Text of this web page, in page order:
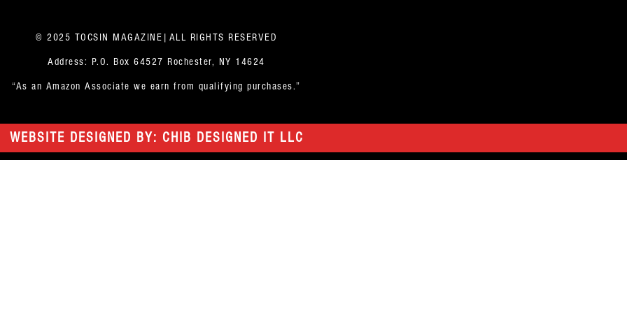
© 2025 TOCSIN MAGAZINE|ALL RIGHTS RESERVED
Address: P.O. Box 64527 Rochester, NY 14624
“As an Amazon Associate we earn from qualifying purchases.”
WEBSITE DESIGNED BY: CHIB DESIGNED IT LLC